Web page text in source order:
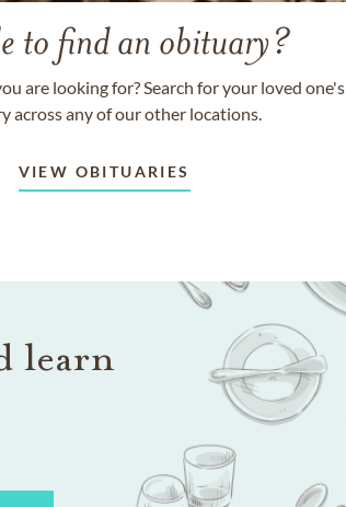
to find an obituary?
are looking for? Search for your loved one's
across any of our other locations.
VIEW OBITUARIES
learn